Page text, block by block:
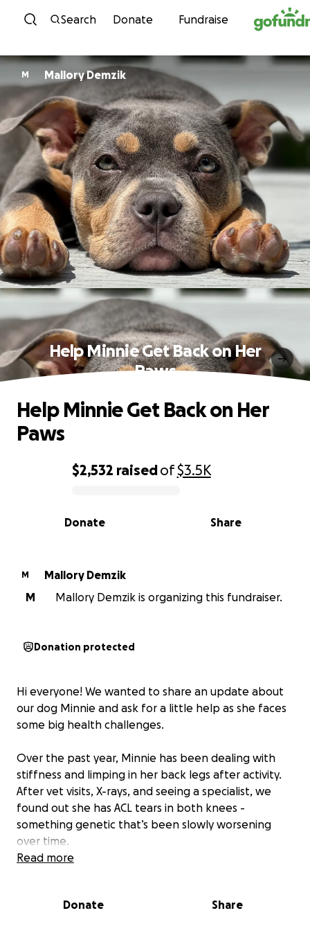
Skip to content
Search Donate Fundraise
M Mallory Demzik
Help Minnie Get Back on Her
Paws
0% complete
$2,532 raisedof$3.5K
Share
Donate
Help Minnie Get Back on Her
Paws
M
Mallory Demzik
M
Mallory Demzik is organizing this fundraiser.
Donation protected
Hi everyone! We wanted to share an update about
our dog Minnie and ask for a little help as she faces
some big health challenges.
Over the past year, Minnie has been dealing with
stiffness and limping in her back legs after activity.
After vet visits, X-rays, and seeing a specialist, we
found out she has ACL tears in both knees -
something genetic that’s been slowly worsening
over time.
time with about 8–12 weeks recovery between
Read more
Donate Share